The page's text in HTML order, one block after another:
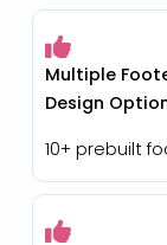
Multiple
Design
10+ prebuilt